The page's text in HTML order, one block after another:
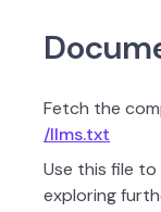
Fetch the
/llms.txt
Use this file
exploring